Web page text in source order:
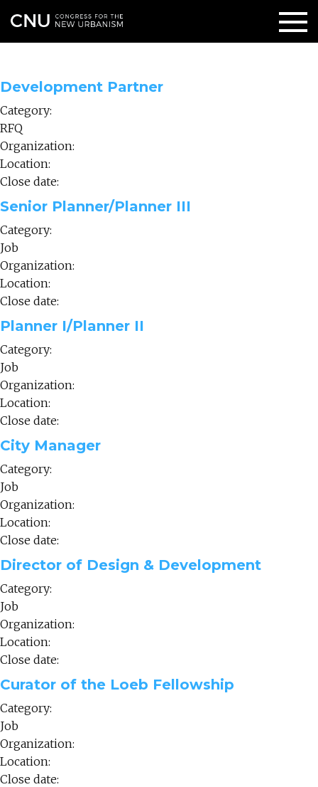
Development Partner
Category:
RFQ
Organization:
Location:
Close date:
Senior Planner/Planner III
Category:
Job
Organization:
Location:
Close date:
Planner I/Planner II
Category:
Job
Organization:
Location:
Close date:
City Manager
Category:
Job
Organization:
Location:
Close date:
Director of Design & Development
Category:
Job
Organization:
Location:
Close date:
Curator of the Loeb Fellowship
Category:
Job
Organization:
Location:
Close date: